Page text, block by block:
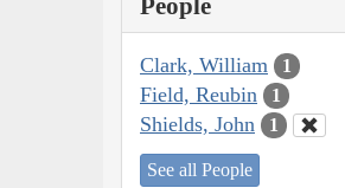
Clark, William 1
Field, Reubin 1
Shields, John 1
See all People